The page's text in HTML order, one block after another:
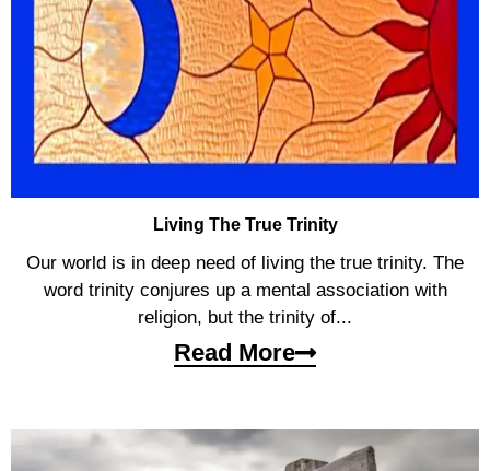
Living The True Trinity
Our world is in deep need of living the true trinity. The
word trinity conjures up a mental association with
religion, but the trinity of...
Read More